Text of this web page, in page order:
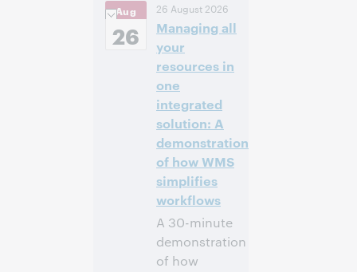
5:00 p.m. Eastern
Daylight Time,
-4]
Inscrivez-
vous pour
participer
Aug
26
26 August 2026
Managing all
your
resources in
one
integrated
solution: A
demonstration
of how WMS
simplifies
workflows
A 30-minute
demonstration
of how